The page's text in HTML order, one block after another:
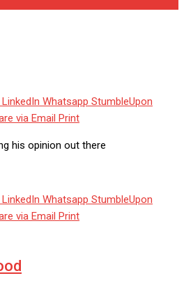
LinkedIn Whatsapp StumbleUpon
via Email Print
his opinion out there
LinkedIn Whatsapp StumbleUpon
via Email Print